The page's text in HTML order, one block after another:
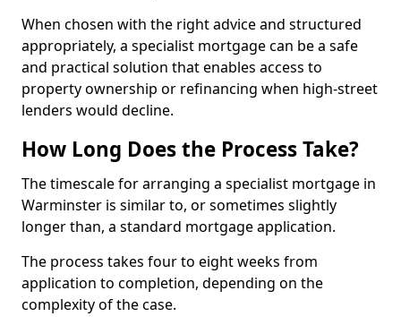
When chosen with the right advice and structured
appropriately, a specialist mortgage can be a safe
and practical solution that enables access to
property ownership or refinancing when high-street
lenders would decline.
How Long Does the Process Take?
The timescale for arranging a specialist mortgage in
Warminster is similar to, or sometimes slightly
longer than, a standard mortgage application.
The process takes four to eight weeks from
application to completion, depending on the
complexity of the case.